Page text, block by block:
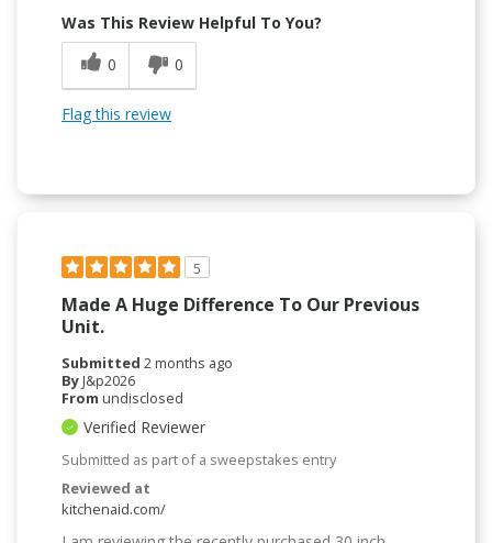
Was This Review Helpful To You?
0
0
Flag this review
5
Made A Huge Difference To Our Previous
Unit.
Submitted 2 months ago
ByJ&p2026
From undisclosed
Verified Reviewer
Submitted as part of a sweepstakes entry
Reviewed at
kitchenaid.com/